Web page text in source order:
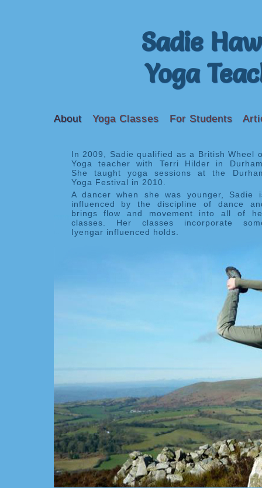
Sadie
Yoga
About Yoga Classes For Students
In 2009, Sadie qualified as a British Wheel
Yoga teacher with Terri Hilder in
She taught yoga sessions at the
Yoga Festival in 2010.
A dancer when she was younger, Sadie
influenced by the discipline of dance
brings flow and movement into all of
classes. Her classes incorporate
Iyengar influenced holds.